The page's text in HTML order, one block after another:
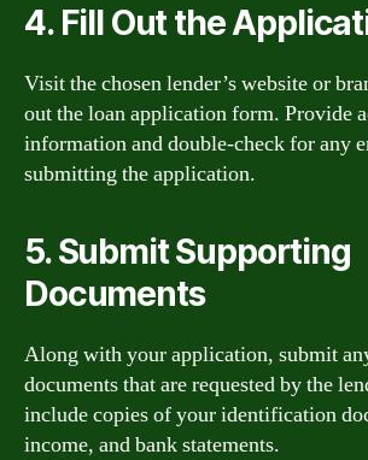
4. Fill Out the
Visit the chosen lender’s website or
out the loan application form. Provide
information and double-check for any
submitting the application.
5. Submit Supporting
Documents
Along with your application, submit
documents that are requested by the
include copies of your identification
income, and bank statements.